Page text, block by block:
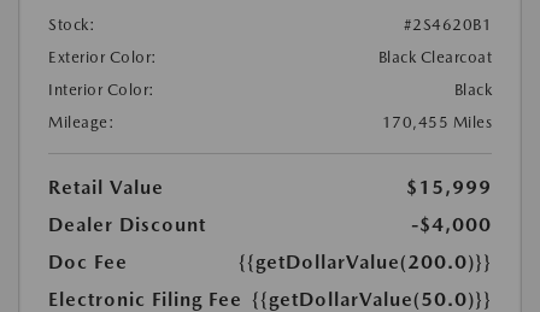
Stock:
#2S4620B1
Exterior Color:
Black Clearcoat
Interior Color:
Black
Mileage:
170,455 Miles
Retail Value
$15,999
Dealer Discount
-$4,000
Doc Fee
{{getDollarValue(200.0)}}
Electronic Filing Fee {{getDollarValue(50.0)}}